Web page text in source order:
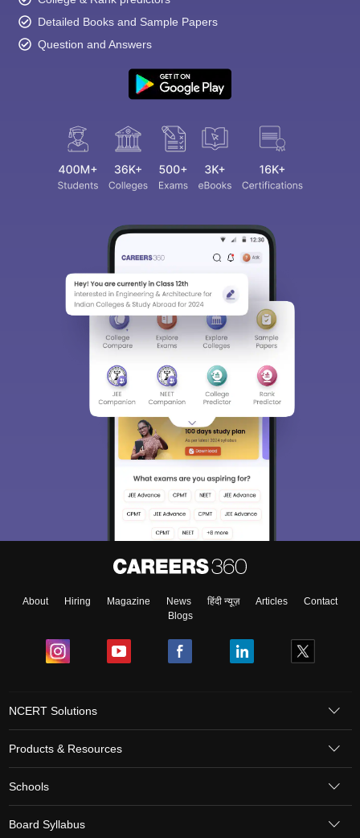
Detailed Books and Sample Papers
Question and Answers
About Hiring Magazine News हिंदी न्यूज़ Articles
Contact
Blogs
NCERT Solutions
Products & Resources
Schools
Board Syllabus